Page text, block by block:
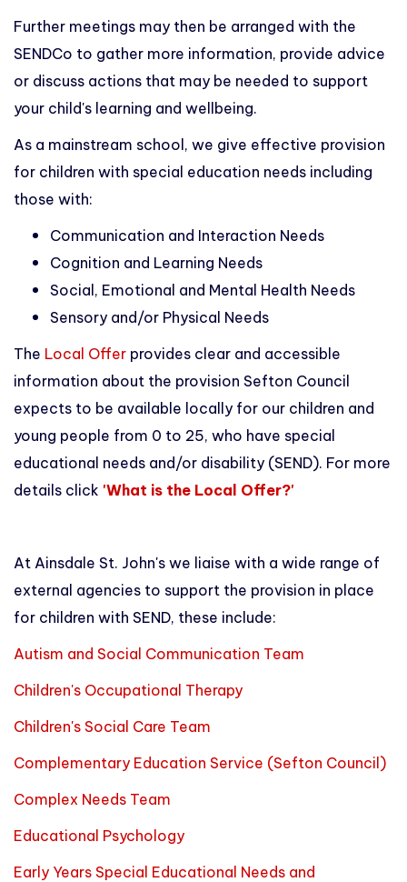
Further meetings may then be arranged with the
SENDCo to gather more information, provide advice
or discuss actions that may be needed to support
your child's learning and wellbeing.
As a mainstream school, we give effective provision
for children with special education needs including
those with:
Communication and Interaction Needs
Cognition and Learning Needs
Social, Emotional and Mental Health Needs
Sensory and/or Physical Needs
The Local Offer provides clear and accessible
information about the provision Sefton Council
expects to be available locally for our children and
young people from 0 to 25, who have special
educational needs and/or disability (SEND). For more
details click 'What is the Local Offer?'
At Ainsdale St. John's we liaise with a wide range of
external agencies to support the provision in place
for children with SEND, these include:
Autism and Social Communication Team
Children's Occupational Therapy
Children's Social Care Team
Complementary Education Service (Sefton Council)
Complex Needs Team
Educational Psychology
Early Years Special Educational Needs and